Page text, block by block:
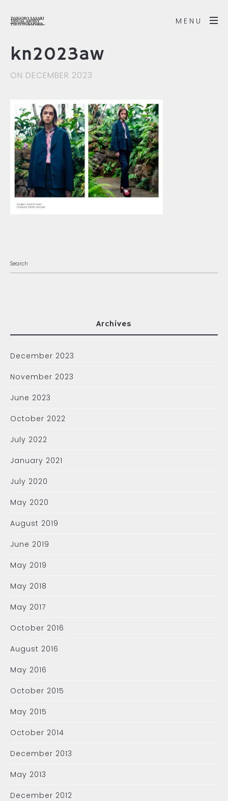
MENU
kn2023aw
ON DECEMBER 2023
Archives
December 2023
November 2023
June 2023
October 2022
July 2022
January 2021
July 2020
May 2020
August 2019
June 2019
May 2019
May 2018
May 2017
October 2016
August 2016
May 2016
October 2015
May 2015
October 2014
December 2013
May 2013
December 2012